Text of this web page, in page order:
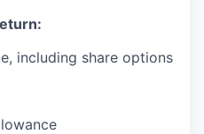
including share options